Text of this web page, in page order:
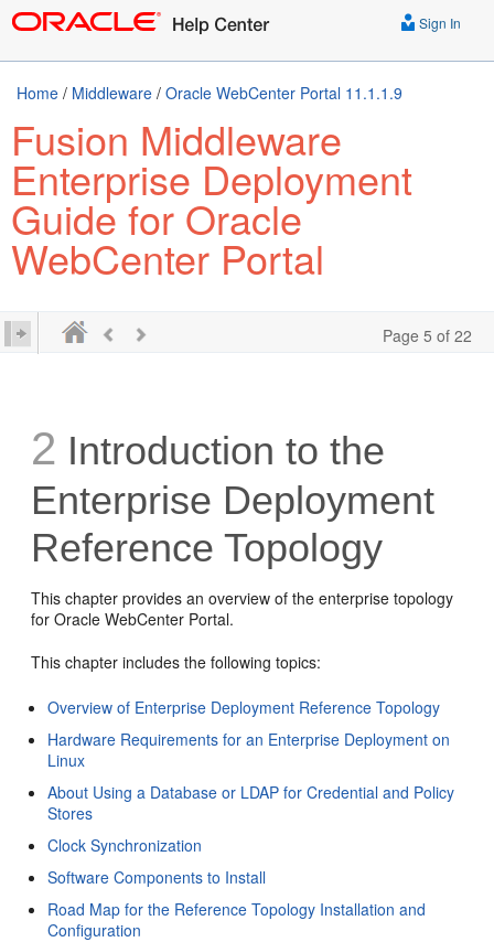
Sign In
Home / Middleware / Oracle WebCenter Portal 11.1.1.9
Fusion Middleware
Enterprise Deployment
Guide for Oracle
WebCenter Portal
Page 5 of 22
2 Introduction to the
Enterprise Deployment
Reference Topology
This chapter provides an overview of the enterprise topology
for Oracle WebCenter Portal.
This chapter includes the following topics:
Overview of Enterprise Deployment Reference Topology
Hardware Requirements for an Enterprise Deployment on
Linux
About Using a Database or LDAP for Credential and Policy
Stores
Clock Synchronization
Software Components to Install
Road Map for the Reference Topology Installation and
Configuration